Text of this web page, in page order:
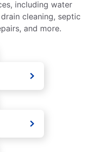
including water
cleaning, septic
and more.